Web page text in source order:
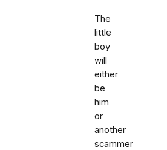
The
little
boy
will
either
be
him
or
another
scammer